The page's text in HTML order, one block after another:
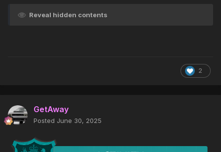
Reveal hidden contents
2
GetAway
Posted June 30, 2025